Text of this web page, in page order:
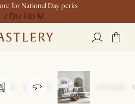
for National Day perks
7 D17 H0 M